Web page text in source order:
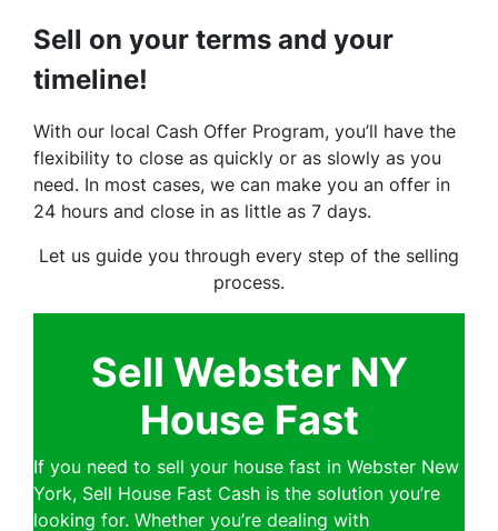
Sell on your terms and your
timeline!
With our local Cash Offer Program, you’ll have the
flexibility to close as quickly or as slowly as you
need. In most cases, we can make you an offer in
24 hours and close in as little as 7 days.
Let us guide you through every step of the selling
process.
Sell Webster NY
House Fast
If you need to sell your house fast in Webster New
York, Sell House Fast Cash is the solution you’re
looking for. Whether you’re dealing with